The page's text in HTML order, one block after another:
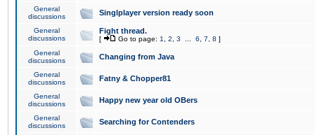
General
discussions
Singlplayer version ready soon
General
discussions
Fight thread.
[ Go to page: 1 2 3 6 7 8 ]
General
discussions
Changing from Java
General
discussions
Fatny & Chopper81
General
discussions
Happy new year old OBers
General
discussions
Searching for Contenders